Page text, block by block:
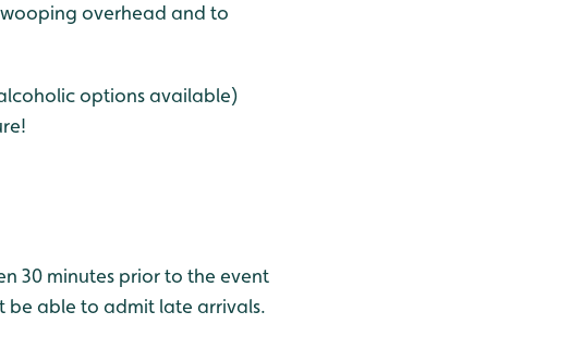
overhead and to
options available)
30 minutes prior to the event
be able to admit late arrivals.